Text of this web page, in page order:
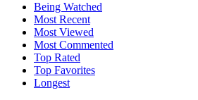
Being Watched
Most Recent
Most Viewed
Most Commented
Top Rated
Top Favorites
Longest